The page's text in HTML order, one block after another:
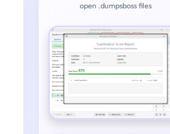
open .dumpsboss files